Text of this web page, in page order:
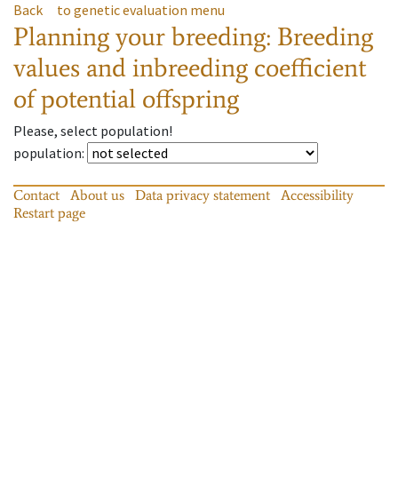
Back to genetic evaluation menu
Planning your breeding: Breeding
values and inbreeding coefficient
of potential offspring
Please, select population!
population:
Contact About us Data privacy statement
Accessibility
Restart page